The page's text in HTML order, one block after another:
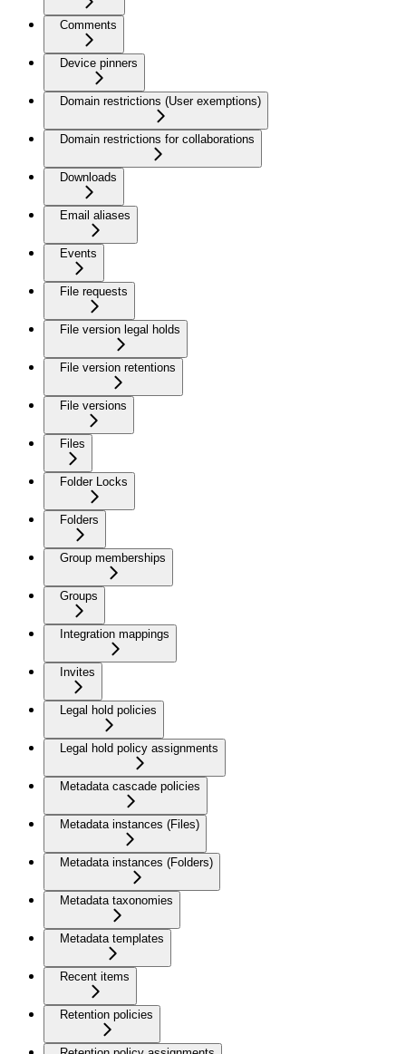
Comments
Device pinners
Domain restrictions (User exemptions)
Domain restrictions for collaborations
Downloads
Email aliases
Events
File requests
File version legal holds
File version retentions
File versions
Files
Folder Locks
Folders
Group memberships
Groups
Integration mappings
Invites
Legal hold policies
Legal hold policy assignments
Metadata cascade policies
Metadata instances (Files)
Metadata instances (Folders)
Metadata taxonomies
Metadata templates
Recent items
Retention policies